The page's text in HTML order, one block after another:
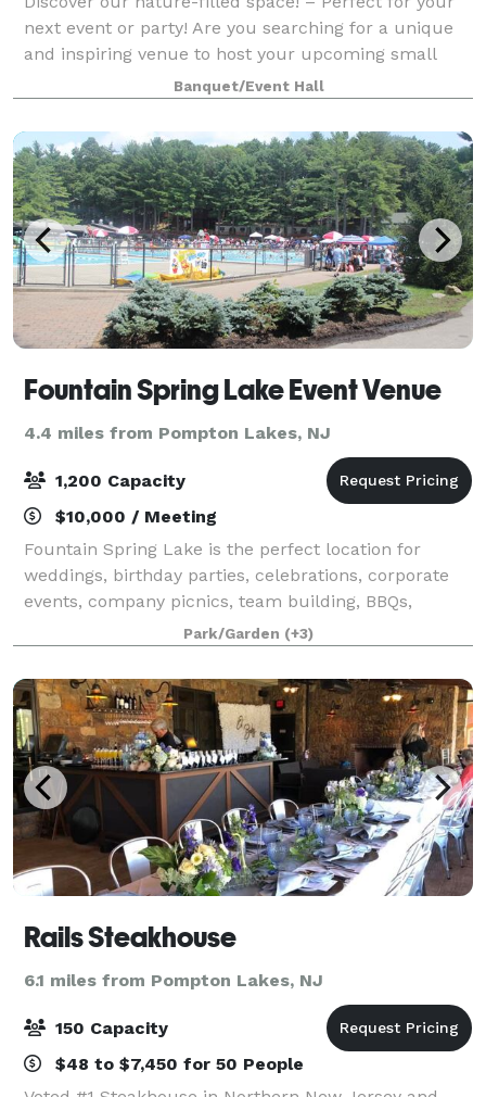
next event or party! Are you searching for a unique
and inspiring venue to host your upcoming small
event or party? Look no further! Our studio offers
the ideal setting for gatherings th
Banquet/Event Hall
Fountain Spring Lake Event Venue
4.4 miles from Pompton Lakes, NJ
1,200 Capacity
$10,000 / Meeting
Fountain Spring Lake is the perfect location for
weddings, birthday parties, celebrations, corporate
events, company picnics, team building, BBQs,
fundraisers, and more. With a great staff and scenic
surroundings, Fountain Springs is the be
Park/Garden (+3)
Rails Steakhouse
6.1 miles from Pompton Lakes, NJ
150 Capacity
$48 to $7,450 for 50 People